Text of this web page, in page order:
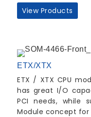
View Products
ETX/XTX
ETX / XTX CPU
has great I/O
PCI needs, while
Module concept for